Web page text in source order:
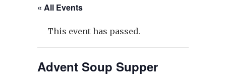
« All Events
This event has passed.
Advent Soup Supper